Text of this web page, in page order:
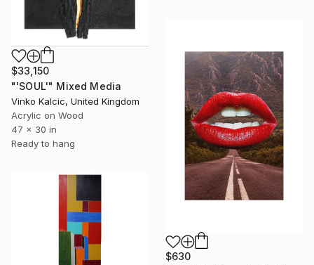
$33,150
"'SOUL'" Mixed Media
Vinko Kalcic, United Kingdom
Acrylic on Wood
47 x 30 in
Ready to hang
$630